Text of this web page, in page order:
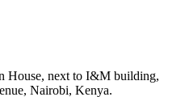
House, next to I&M building,
Nairobi, Kenya.